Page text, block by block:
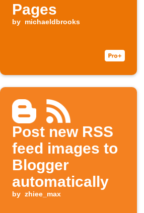
Pages
by michaeldbrooks
Post new RSS
feed images to
Blogger
automatically
by zhiee_max